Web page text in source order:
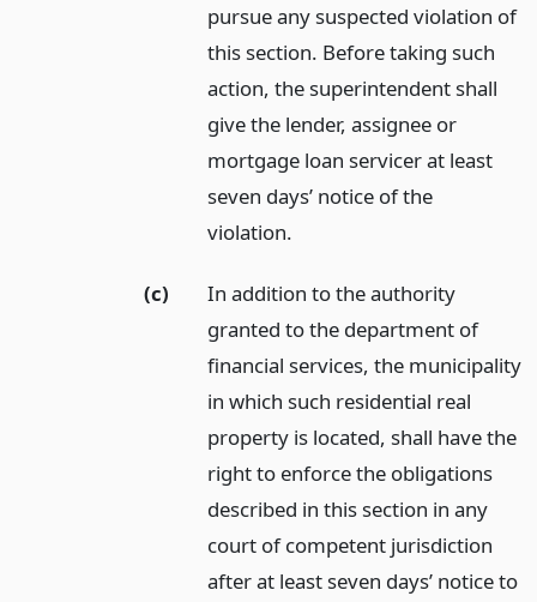
pursue any suspected violation of
this section. Before taking such
action, the superintendent shall
give the lender, assignee or
mortgage loan servicer at least
seven days’ notice of the
violation.
(c)
In addition to the authority
granted to the department of
financial services, the municipality
in which such residential real
property is located, shall have the
right to enforce the obligations
described in this section in any
court of competent jurisdiction
after at least seven days’ notice to